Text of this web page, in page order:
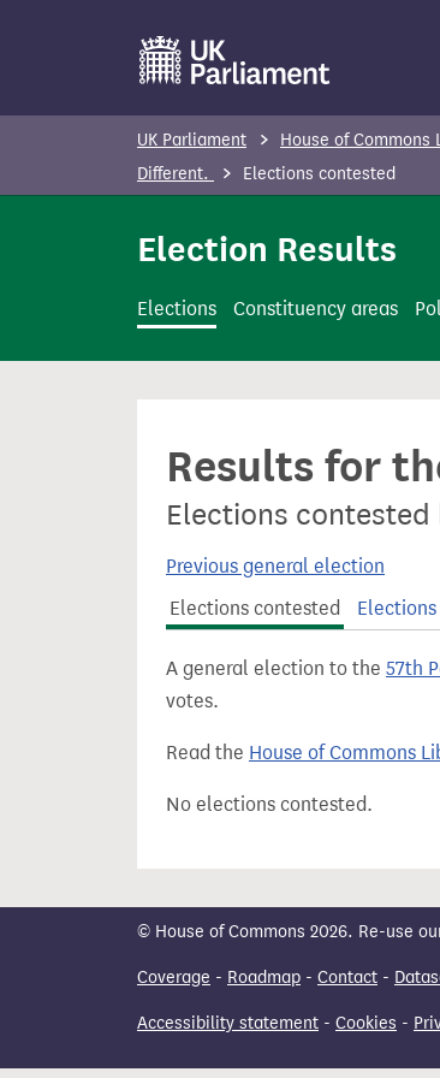
o
c
UK Parliament House of Commons
Different.
Elections contested
Election Results
Elections Constituency areas
Results for
Elections
Previous general election
Elections contested
A general election to the 57th
votes.
Read the House of Commons
No elections contested.
© House of Commons 2026. Re-use
Coverage - Roadmap - Contact -
Accessibility statement - Cookies -